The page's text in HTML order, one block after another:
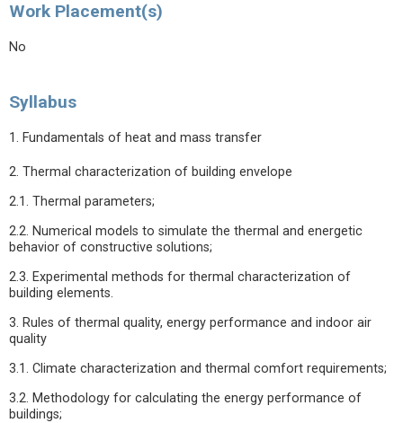
Work Placement(s)
No
Syllabus
1. Fundamentals of heat and mass transfer
2. Thermal characterization of building envelope
2.1. Thermal parameters;
2.2. Numerical models to simulate the thermal and energetic
behavior of constructive solutions;
2.3. Experimental methods for thermal characterization of
building elements.
3. Rules of thermal quality, energy performance and indoor air
quality
3.1. Climate characterization and thermal comfort requirements;
3.2. Methodology for calculating the energy performance of
buildings;